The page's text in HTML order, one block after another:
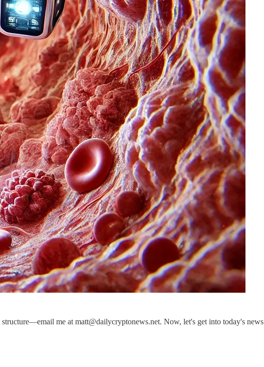
me at matt@dailycryptonews.net. Now, let's get into today's